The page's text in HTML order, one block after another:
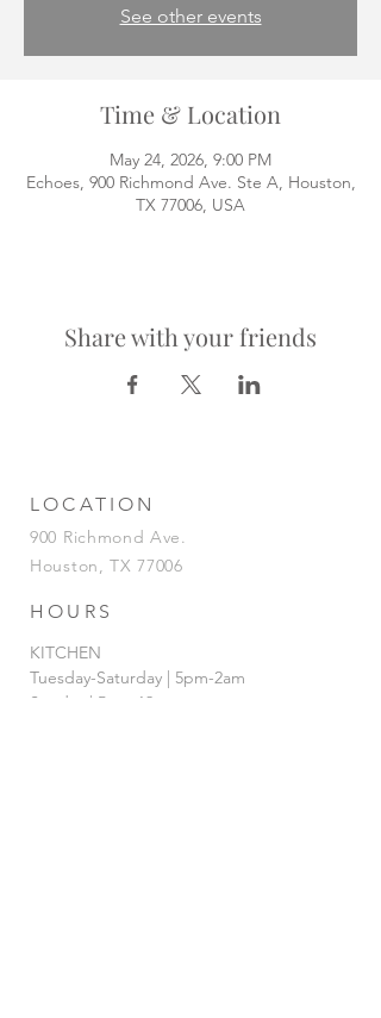
See other events
Time & Location
May 24, 2026, 9:00 PM
Echoes, 900 Richmond Ave. Ste A, Houston,
TX 77006, USA
Share with your friends
LOCATION
900 Richmond Ave.
Houston, TX 77006
HOURS
KITCHEN
Tuesday-Saturday | 5pm-2am
Sunday | 5pm-12am